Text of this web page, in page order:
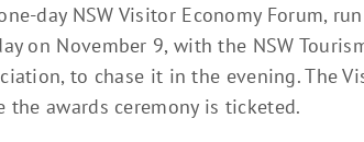
day NSW Visitor Economy Forum,
on November 9, with the NSW
to chase it in the evening. The
the awards ceremony is ticketed.